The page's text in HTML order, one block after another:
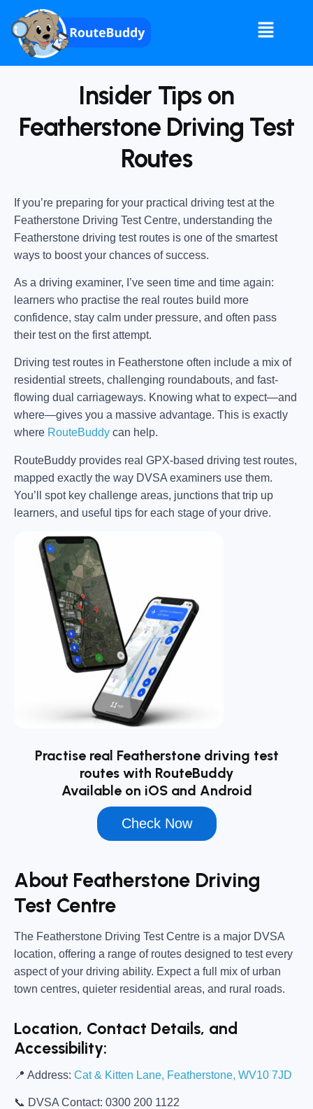
Insider Tips on
Featherstone Driving Test
Routes
If you’re preparing for your practical driving test at the
Featherstone Driving Test Centre, understanding the
Featherstone driving test routes is one of the smartest
ways to boost your chances of success.
As a driving examiner, I’ve seen time and time again:
learners who practise the real routes build more
confidence, stay calm under pressure, and often pass
their test on the first attempt.
Driving test routes in Featherstone often include a mix of
residential streets, challenging roundabouts, and fast-
flowing dual carriageways. Knowing what to expect—and
where—gives you a massive advantage. This is exactly
where RouteBuddy can help.
RouteBuddy provides real GPX-based driving test routes,
mapped exactly the way DVSA examiners use them.
You’ll spot key challenge areas, junctions that trip up
learners, and useful tips for each stage of your drive.
Practise real Featherstone driving test
routes with RouteBuddy
Available on iOS and Android
Check Now
About Featherstone Driving
Test Centre
The Featherstone Driving Test Centre is a major DVSA
location, offering a range of routes designed to test every
aspect of your driving ability. Expect a full mix of urban
town centres, quieter residential areas, and rural roads.
Location, Contact Details, and
Accessibility:
📍 Address: Cat & Kitten Lane, Featherstone, WV10 7JD
📞 DVSA Contact: 0300 200 1122